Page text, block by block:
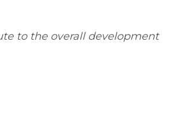
to the overall development